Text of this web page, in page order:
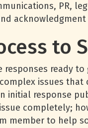
PR,
to
responses ready
issues
initial response
completely;
member to help